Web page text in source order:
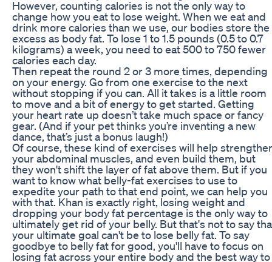
However, counting calories is not the only way to
change how you eat to lose weight. When we eat and
drink more calories than we use, our bodies store the
excess as body fat. To lose 1 to 1.5 pounds (0.5 to 0.7
kilograms) a week, you need to eat 500 to 750 fewer
calories each day.
Then repeat the round 2 or 3 more times, depending
on your energy. Go from one exercise to the next
without stopping if you can. All it takes is a little room
to move and a bit of energy to get started. Getting
your heart rate up doesn’t take much space or fancy
gear. (And if your pet thinks you’re inventing a new
dance, that’s just a bonus laugh!)
Of course, these kind of exercises will help
your abdominal muscles, and even build them, but
they won't shift the layer of fat above them. But if you
want to know what belly-fat exercises to use to
expedite your path to that end point, we can help you
with that. Khan is exactly right, losing weight and
dropping your body fat percentage is the only way to
ultimately get rid of your belly. But that's not to say
your ultimate goal can't be to lose belly fat. To say
goodbye to belly fat for good, you'll have to focus on
losing fat across your entire body and the best way to